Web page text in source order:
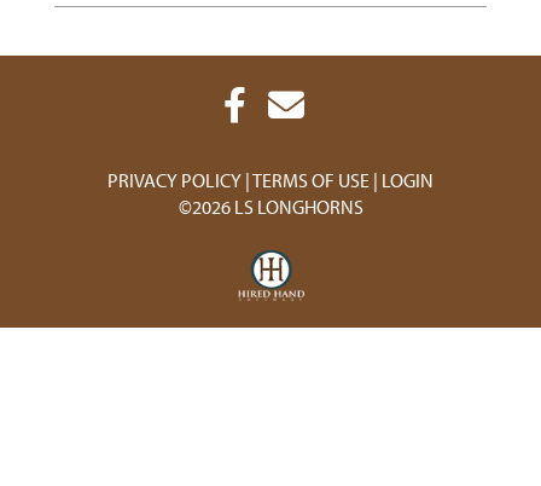
PRIVACY POLICY TERMS OF USE LOGIN
©2026 LS LONGHORNS